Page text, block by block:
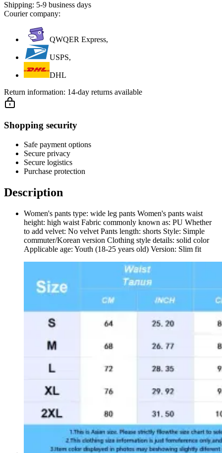
Shipping: 5-9 business days
Courier company:
QWQER Express,
USPS,
DHL
Return information: 14-day returns available
Shopping security
Safe payment options
Secure privacy
Secure logistics
Purchase protection
Description
Women's pants type: wide leg pants Women's pants waist
height: high waist Fabric commonly known as: PU Whether
to add velvet: No velvet Pants length: shorts Style: Simple
commuter/Korean version Clothing style details: solid color
Applicable age: Youth (18-25 years old) Version: Slim fit